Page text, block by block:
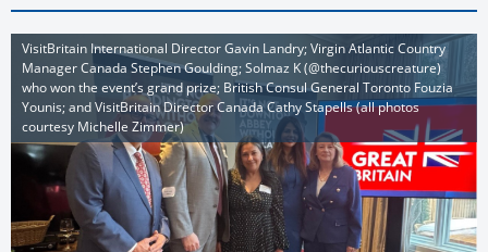
VisitBritain International Director Gavin Landry; Virgin Atlantic Country
Manager Canada Stephen Goulding; Solmaz K (@thecuriouscreature)
who won the event’s grand prize; British Consul General Toronto Fouzia
Younis; and VisitBritain Director Canada Cathy Stapells (all photos
courtesy Michelle Zimmer)